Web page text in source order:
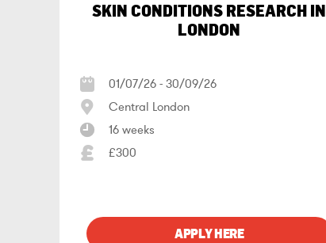
SKIN CONDITIONS RESEARCH IN
LONDON
01/07/26 - 30/09/26
Central London
16 weeks
£300